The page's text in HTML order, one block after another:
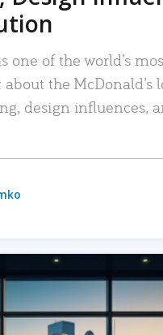
one of the world’s
the McDonald’s
design influences,